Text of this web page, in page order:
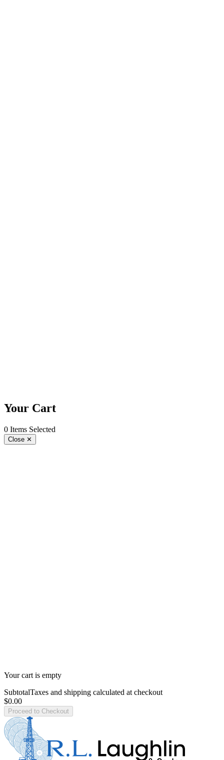
Your Cart
0 Items Selected
Close ✕
Your cart is empty
SubtotalTaxes and shipping calculated at checkout
$0.00
Proceed to Checkout